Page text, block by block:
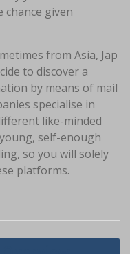
chance given
from Asia, Jap
to discover a
by means of mail
specialise in
like-minded
self-enough
so you will solely
platforms.